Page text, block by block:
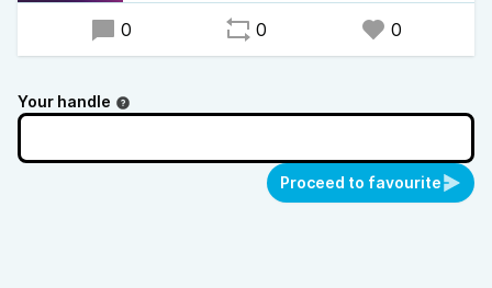
0 0 0
Your handle
Proceed to favourite